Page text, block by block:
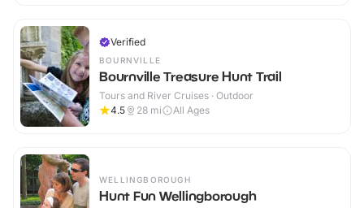
Verified
BOURNVILLE
Bournville Treasure Hunt Trail
Tours and River Cruises · Outdoor
4.5
28 mi All Ages
WELLINGBOROUGH
Hunt Fun Wellingborough